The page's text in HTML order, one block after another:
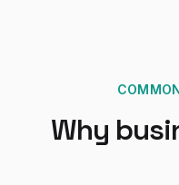
Why